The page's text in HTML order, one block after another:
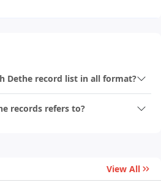
Dethe record list in all format?
records refers to?
View All